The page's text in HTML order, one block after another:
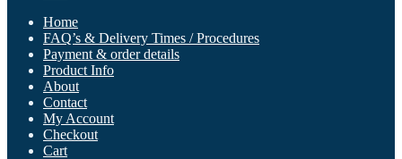
Home
FAQ’s & Delivery Times / Procedures
Payment & order details
Product Info
About
Contact
My Account
Checkout
Cart